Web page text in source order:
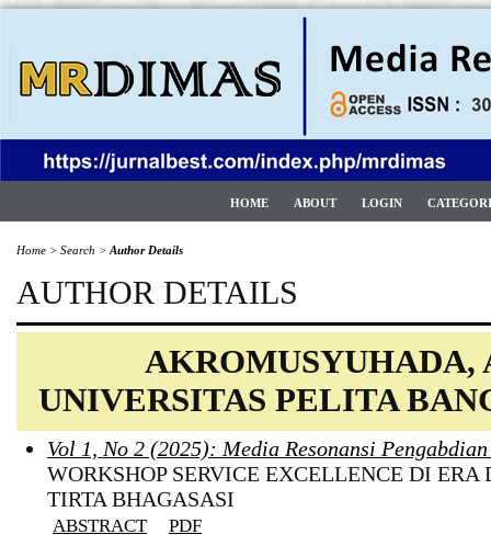
HOME ABOUT LOGIN
Home > Search > Author Details
AUTHOR DETAILS
AKROMUSYUHADA,
UNIVERSITAS PELITA
Vol 1, No 2 (2025): Media Resonansi
WORKSHOP SERVICE EXCELLENCE DI
TIRTA BHAGASASI
ABSTRACT PDF